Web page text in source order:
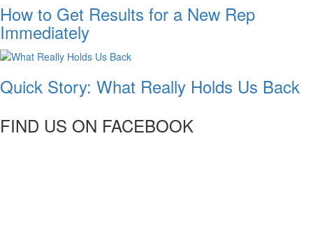
How to Get Results for a New Rep
Immediately
Quick Story: What Really Holds Us Back
FIND US ON FACEBOOK